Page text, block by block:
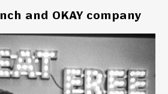
and OKAY company